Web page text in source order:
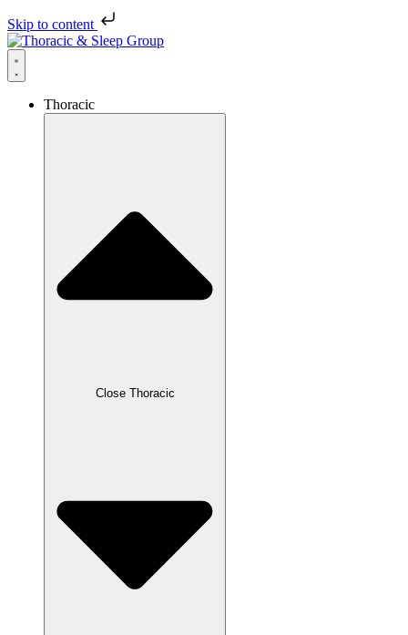
Skip to content
Thoracic
Close Thoracic